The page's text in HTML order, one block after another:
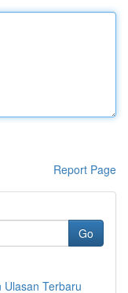
Report Page
Go
Terbaru